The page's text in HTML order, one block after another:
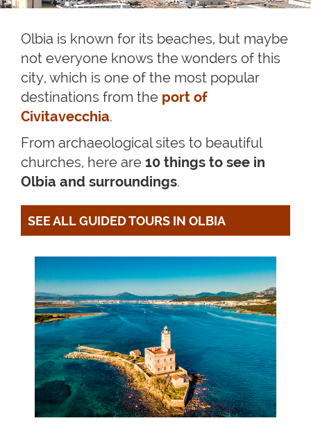
Olbia is known for its beaches, but maybe
not everyone knows the wonders of this
city, which is one of the most popular
destinations from the port of
Civitavecchia.
From archaeological sites to beautiful
churches, here are 10 things to see in
Olbia and surroundings.
SEE ALL GUIDED TOURS IN OLBIA